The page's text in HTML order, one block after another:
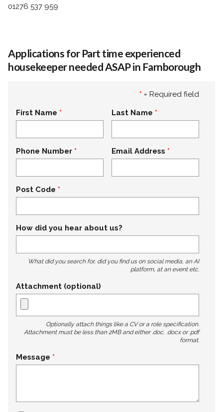
01276 537 959
Applications for Part time experienced
housekeeper needed ASAP in Farnborough
* = Required field
First Name Last Name
Phone Number Email Address
Post Code
How did you hear about us?
What did you search for, did you find us on social media, an AI
platform, at an event etc.
Attachment (optional)
Optionally attach things like a CV or a role specification.
Attachment must be less than 2MB and either .doc, .docx or .pdf
format.
Message